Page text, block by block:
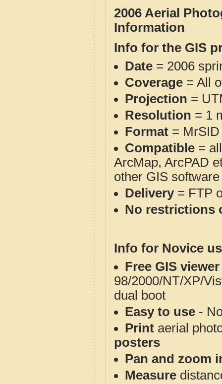
2006 Aerial
Information
Info for the GIS
Date = 2006
Coverage = All
Projection =
Resolution = 1
Format = MrSID
Compatible =
ArcMap, ArcPAD
other GIS
Delivery= FTP
No restrictions
Info for Novice
Free GIS
98/2000/NT/XP/
dual boot
Easy to use -
Print aerial
posters
Pan and zoom
Measure